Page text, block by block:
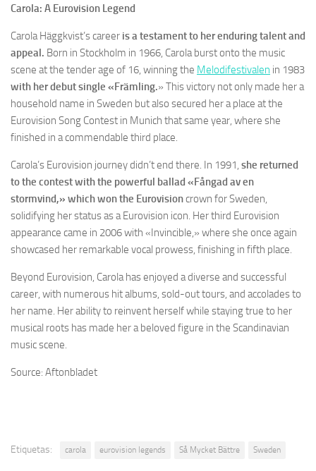
Carola: A Eurovision Legend
Carola Häggkvist’s career is a testament to her enduring talent and
appeal. Born in Stockholm in 1966, Carola burst onto the music
scene at the tender age of 16, winning the Melodifestivalen in 1983
with her debut single «Främling.» This victory not only made her a
household name in Sweden but also secured her a place at the
Eurovision Song Contest in Munich that same year, where she
finished in a commendable third place.
Carola’s Eurovision journey didn’t end there. In 1991, she returned
to the contest with the powerful ballad «Fångad av en
stormvind,» which won the Eurovisioncrown for Sweden,
solidifying her status as a Eurovision icon. Her third Eurovision
appearance came in 2006 with «Invincible,» where she once again
showcased her remarkable vocal prowess, finishing in fifth place.
Beyond Eurovision, Carola has enjoyed a diverse and successful
career, with numerous hit albums, sold-out tours, and accolades to
her name. Her ability to reinvent herself while staying true to her
musical roots has made her a beloved figure in the Scandinavian
music scene.
Source: Aftonbladet
Etiquetas: carola eurovision legends Så Mycket Bättre Sweden